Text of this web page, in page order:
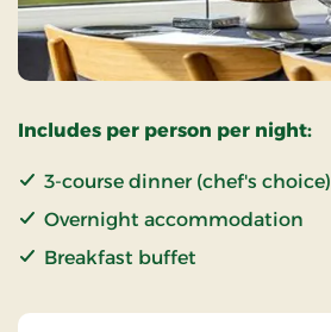
Includes per person per night:
3-course dinner (chef's choice)
Overnight accommodation
Breakfast buffet